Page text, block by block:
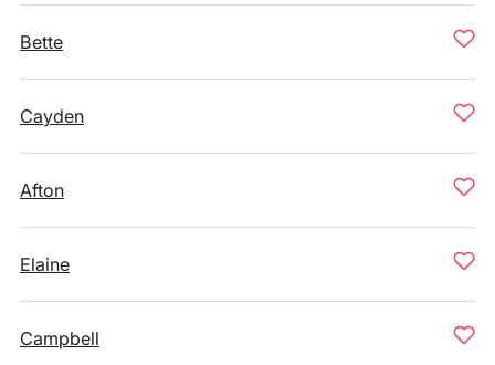
Bette
Cayden
Afton
Elaine
Campbell